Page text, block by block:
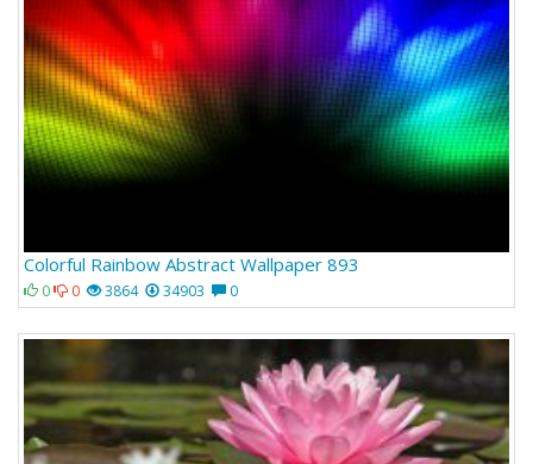
Colorful Rainbow Abstract Wallpaper 893
0 0 3864 34903 0